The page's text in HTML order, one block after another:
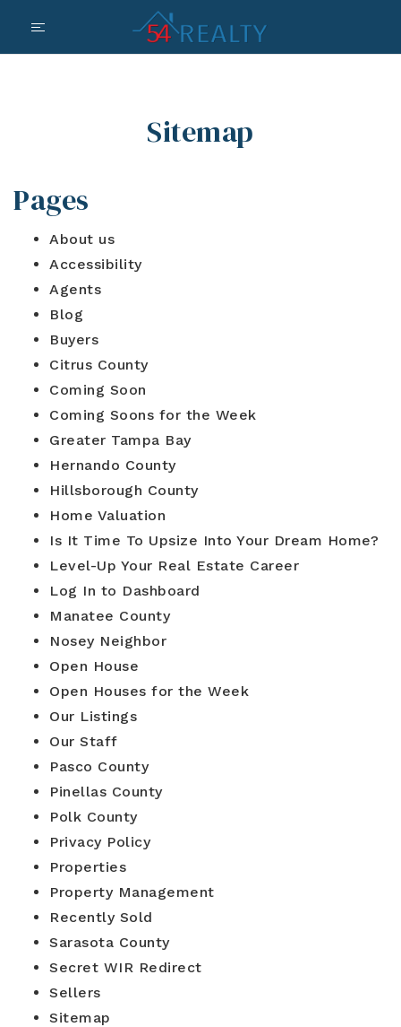
Buyers
Sellers
Relocation
New Construction
Communities
About Us
Join Us
Our Staff
Agents
Contact
Perfect Home Finder
Home Valuation
Blog
Log In To Dashboard
813-435-5411
INFO@54REALTY.COM
Sitemap
Pages
About us
Accessibility
Agents
Blog
Buyers
Citrus County
Coming Soon
Coming Soons for the Week
Greater Tampa Bay
Hernando County
Hillsborough County
Home Valuation
Is It Time To Upsize Into Your Dream Home?
Level-Up Your Real Estate Career
Log In to Dashboard
Manatee County
Nosey Neighbor
Open House
Open Houses for the Week
Our Listings
Our Staff
Pasco County
Pinellas County
Polk County
Privacy Policy
Properties
Property Management
Recently Sold
Sarasota County
Secret WIR Redirect
Sellers
Sitemap